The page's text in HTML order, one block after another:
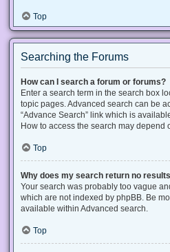
Top
Searching the Forums
How can I search a forum or forums?
Enter a search term in the search box
topic pages. Advanced search can be
“Advance Search” link which is
How to access the search may depend
Top
Why does my search return no
Your search was probably too vague
which are not indexed by phpBB. Be
available within Advanced search.
Top